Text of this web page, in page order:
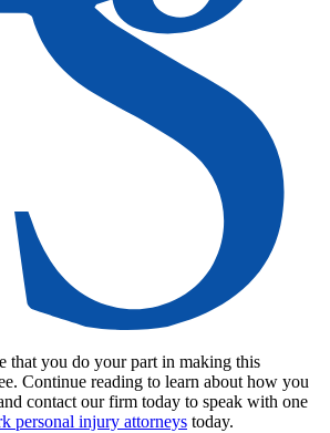
that you do your part in making this
Continue reading to learn about how you
contact our firm today to speak with one
personal injury attorneys today.